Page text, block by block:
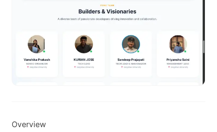
Overview